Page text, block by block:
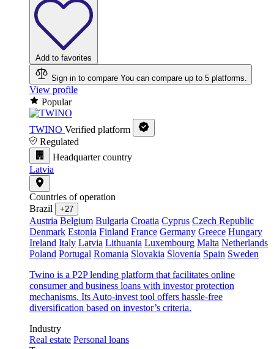
Add to favorites
Sign in to compare You can compare up to 5 platforms.
View profile
Popular
TWINO Verified platform
Regulated
Headquarter country
Latvia
Countries of operation
Brazil
+27
Austria Belgium Bulgaria Croatia Cyprus Czech Republic
Denmark Estonia Finland France Germany Greece Hungary
Ireland Italy Latvia Lithuania Luxembourg Malta Netherlands
Poland Portugal Romania Slovakia Slovenia Spain Sweden
Twino is a P2P lending platform that facilitates online
consumer and business loans with investor protection
mechanisms. Its Auto-invest tool offers hassle-free
diversification based on investor’s criteria.
Industry
Real estate Personal loans